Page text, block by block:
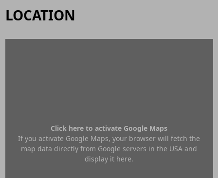
LOCATION
Click here to activate Google Maps
If you activate Google Maps, your browser will fetch the
map data directly from Google servers in the USA and
display it here.